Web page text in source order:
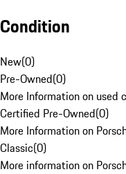
Condition
New(0)
Pre-Owned(0)
More Information on used
Certified Pre-Owned(0)
More Information on
Classic(0)
More information on